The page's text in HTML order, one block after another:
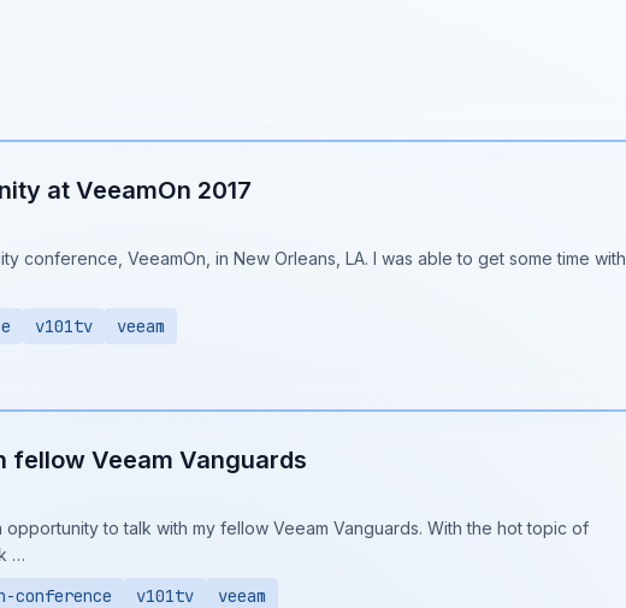
at VeeamOn 2017
conference, VeeamOn, in New Orleans, LA. I was able to get some time with
v101tv veeam
fellow Veeam Vanguards
opportunity to talk with my fellow Veeam Vanguards. With the hot topic of
…
conference v101tv veeam